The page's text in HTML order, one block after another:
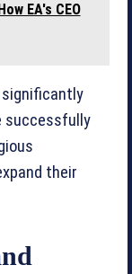
EA's CEO
significantly
successfully
their